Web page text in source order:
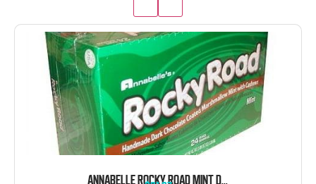
ANNABELLE ROCKY ROAD MINT DARK BAR 24 COUNT 1.65 OUNCE BARS